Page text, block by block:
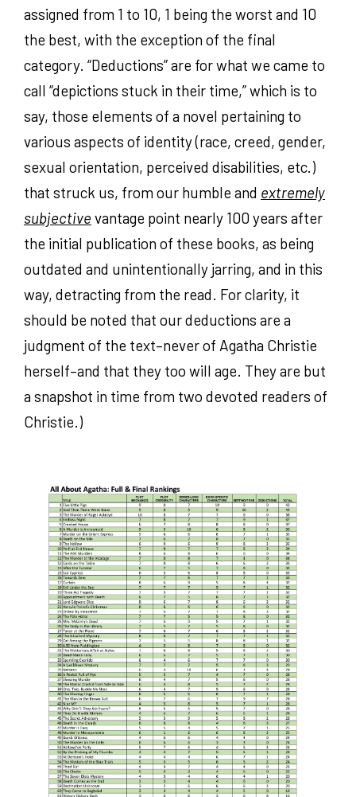
assigned from 1 to 10, 1 being the worst and 10
the best, with the exception of the final
category. “Deductions” are for what we came to
call “depictions stuck in their time,” which is to
say, those elements of a novel pertaining to
various aspects of identity (race, creed, gender,
sexual orientation, perceived disabilities, etc.)
that struck us, from our humble and extremely
subjective vantage point nearly 100 years after
the initial publication of these books, as being
outdated and unintentionally jarring, and in this
way, detracting from the read. For clarity, it
should be noted that our deductions are a
judgment of the text–never of Agatha Christie
herself–and that they too will age. They are but
a snapshot in time from two devoted readers of
Christie.)